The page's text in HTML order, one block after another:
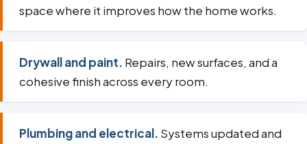
space where it improves how the home works.
Drywall and paint. Repairs, new surfaces, and a
cohesive finish across every room.
Plumbing and electrical. Systems updated and